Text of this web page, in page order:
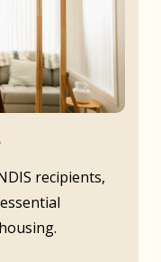
recipients,